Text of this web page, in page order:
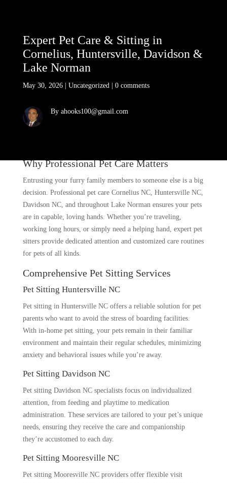
Expert Pet Care & Sitting in
Cornelius, Huntersville, Davidson &
Lake Norman
May 30, 2026| Uncategorized 0 comments
By ahooks100@gmail.com
Why Professional Pet Care Matters
Entrusting your furry family members to someone else is a big
decision. Professional pet care Cornelius NC, Huntersville NC,
Davidson NC, and throughout Lake Norman ensures your pets
are in capable, loving hands. Whether you’re traveling,
working long hours, or simply need a helping hand, expert pet
sitters provide dedicated attention and customized care routines
for pets of all kinds.
Comprehensive Pet Sitting Services
Pet Sitting Huntersville NC
Pet sitting in Huntersville NC offers a reliable solution for pet
parents who want to avoid the stress of boarding facilities.
With in-home pet sitting, your pets remain in their familiar
environment and maintain their regular schedules, minimizing
anxiety and behavioral issues while you’re away.
Pet Sitting Davidson NC
Pet sitting Davidson NC specialists focus on individualized
attention, from feeding and playtime to medication
administration. These services are tailored to your pet’s unique
needs, ensuring they receive the care and companionship
they’re accustomed to each day.
Pet Sitting Mooresville NC
Pet sitting Mooresville NC providers offer flexible visit